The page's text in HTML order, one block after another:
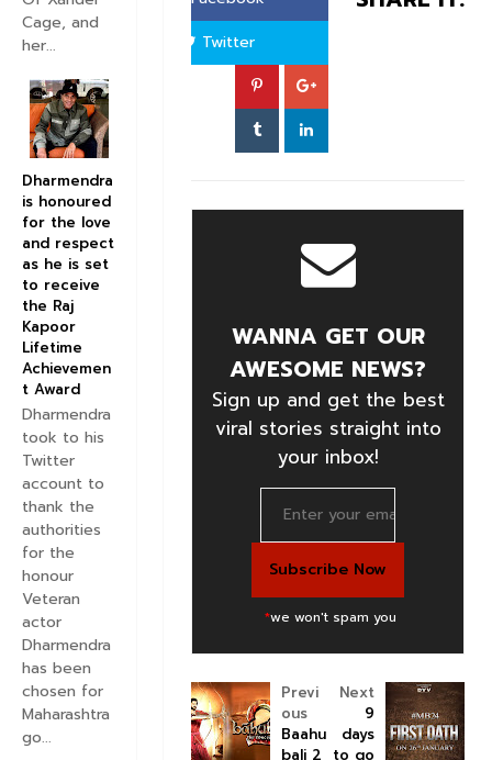
Twitter
WANNA GET OUR
AWESOME NEWS?
Sign up and get the best
viral stories straight into
your inbox!
*we won't spam you
Next
9
days
to go
Previ
ous
Baahu
bali 2
Cage, and
her...
Dharmendra
is honoured
for the love
and respect
as he is set
to receive
the Raj
Kapoor
Lifetime
Achievemen
t Award
Dharmendra
took to his
Twitter
account to
thank the
authorities
for the
honour
Veteran
actor
Dharmendra
has been
chosen for
Maharashtra
go...